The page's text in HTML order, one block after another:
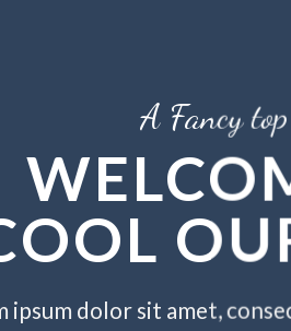
A Fancy
ipsum dolor sit amet,